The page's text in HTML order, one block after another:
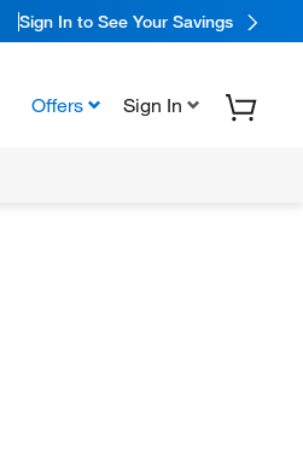
Sign In to See Your Savings
Offers Sign In